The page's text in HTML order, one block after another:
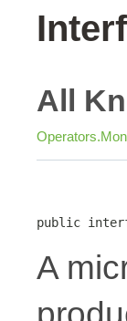
All
public
A